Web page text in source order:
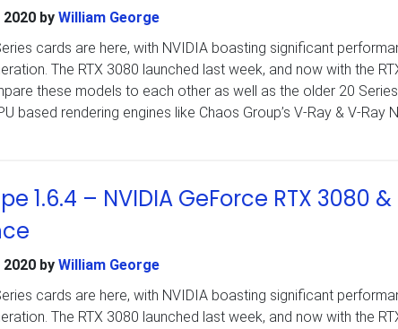
by William George
cards are here, with NVIDIA boasting significant
The RTX 3080 launched last week, and now with the
these models to each other as well as the older 20
based rendering engines like Chaos Group’s V-Ray & V-Ray
1.6.4 – NVIDIA GeForce RTX 3080 &
by William George
cards are here, with NVIDIA boasting significant
The RTX 3080 launched last week, and now with the